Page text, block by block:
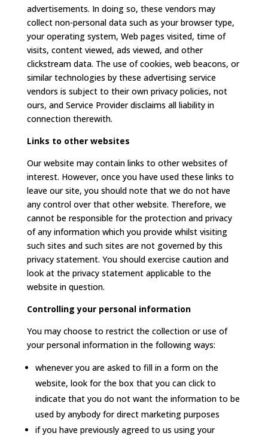
advertisements. In doing so, these vendors may
collect non-personal data such as your browser type,
your operating system, Web pages visited, time of
visits, content viewed, ads viewed, and other
clickstream data. The use of cookies, web beacons, or
similar technologies by these advertising service
vendors is subject to their own privacy policies, not
ours, and Service Provider disclaims all liability in
connection therewith.
Links to other websites
Our website may contain links to other websites of
interest. However, once you have used these links to
leave our site, you should note that we do not have
any control over that other website. Therefore, we
cannot be responsible for the protection and privacy
of any information which you provide whilst visiting
such sites and such sites are not governed by this
privacy statement. You should exercise caution and
look at the privacy statement applicable to the
website in question.
Controlling your personal information
You may choose to restrict the collection or use of
your personal information in the following ways:
whenever you are asked to fill in a form on the
website, look for the box that you can click to
indicate that you do not want the information to be
used by anybody for direct marketing purposes
if you have previously agreed to us using your